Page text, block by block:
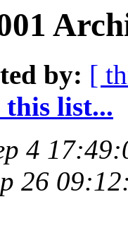
by: [
list...
4
26